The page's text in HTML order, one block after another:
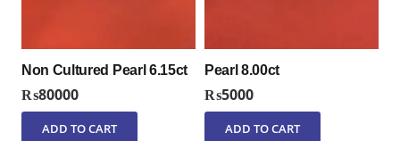
Non Cultured Pearl 6.15ct
₨80000
ADD TO CART
Pearl 8.00ct
₨5000
ADD TO CART